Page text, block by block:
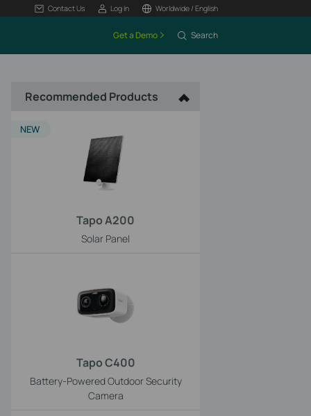
Contact Us Log In Worldwide / English
Get a Demo Search
Recommended Products
Tapo A200
Solar Panel
NEW
Tapo C400
Battery-Powered Outdoor Security
Camera